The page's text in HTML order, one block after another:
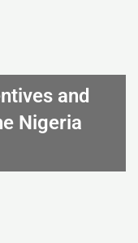
and
Nigeria